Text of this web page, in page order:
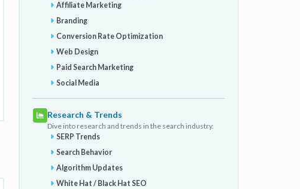
Affiliate Marketing
Branding
Conversion Rate Optimization
Web Design
Paid Search Marketing
Social Media
Research & Trends
Dive into research and trends in the search industry.
SERP Trends
Search Behavior
Algorithm Updates
White Hat / Black Hat SEO